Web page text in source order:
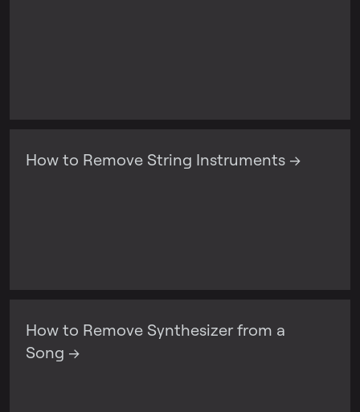
How to Remove String Instruments →
How to Remove Synthesizer from a
Song →